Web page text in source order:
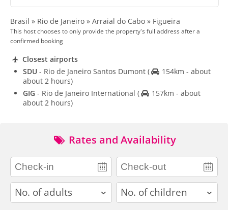
Brasil » Rio de Janeiro » Arraial do Cabo » Figueira
This host chooses to only provide the property's full address after a
confirmed booking
Closest airports
SDU - Rio de Janeiro Santos Dumont (
154km - about
about 2 hours)
GIG - Rio de Janeiro International (
157km - about
about 2 hours)
Rates and Availability
adults children